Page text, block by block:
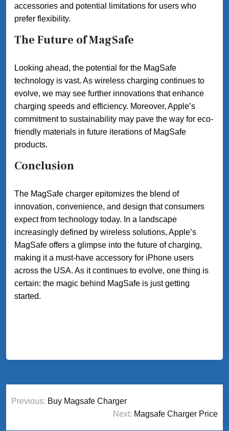
accessories and potential limitations for users who
prefer flexibility.
The Future of MagSafe
Looking ahead, the potential for the MagSafe
technology is vast. As wireless charging continues to
evolve, we may see further innovations that enhance
charging speeds and efficiency. Moreover, Apple’s
commitment to sustainability may pave the way for eco-
friendly materials in future iterations of MagSafe
products.
Conclusion
The MagSafe charger epitomizes the blend of
innovation, convenience, and design that consumers
expect from technology today. In a landscape
increasingly defined by wireless solutions, Apple’s
MagSafe offers a glimpse into the future of charging,
making it a must-have accessory for iPhone users
across the USA. As it continues to evolve, one thing is
certain: the magic behind MagSafe is just getting
started.
Post
navigation
Previous: Buy Magsafe Charger
Next: Magsafe Charger Price